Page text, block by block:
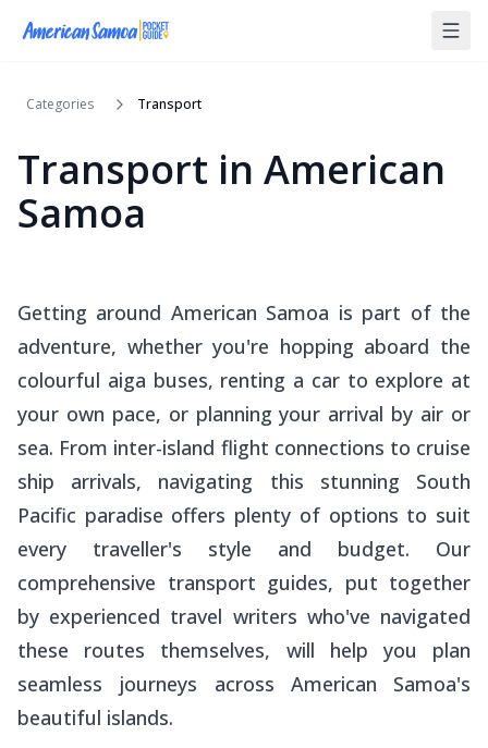
Categories Transport
Transport in American
Samoa
Getting around American Samoa is part of the
adventure, whether you're hopping aboard the
colourful aiga buses, renting a car to explore at
your own pace, or planning your arrival by air or
sea. From inter-island flight connections to cruise
ship arrivals, navigating this stunning South
Pacific paradise offers plenty of options to suit
every traveller's style and budget. Our
comprehensive transport guides, put together
by experienced travel writers who've navigated
these routes themselves, will help you plan
seamless journeys across American Samoa's
beautiful islands.